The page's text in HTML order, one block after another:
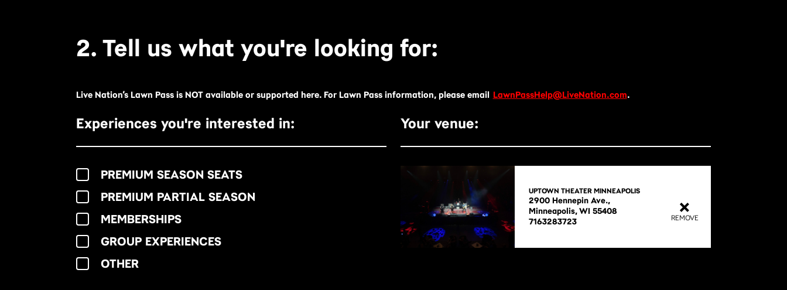
2. Tell us what you're looking for:
Live Nation’s Lawn Pass is NOT available or supported here. For Lawn Pass information, please email LawnPassHelp@LiveNation.com.
Experiences you're interested in:
PREMIUM SEASON SEATS
PREMIUM PARTIAL SEASON
MEMBERSHIPS
GROUP EXPERIENCES
OTHER
Your venue:
UPTOWN THEATER MINNEAPOLIS
2900 Hennepin Ave.,
Minneapolis, WI 55408
7163283723
REMOVE